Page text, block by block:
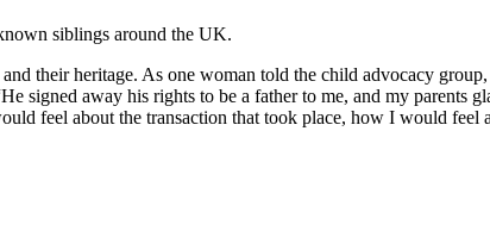
siblings around the UK.
their heritage. As one woman told the child advocacy group,
signed away his rights to be a father to me, and my parents
feel about the transaction that took place, how I would feel